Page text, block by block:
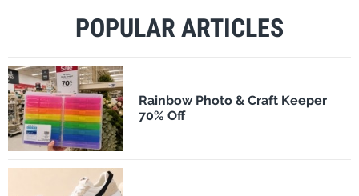
POPULAR ARTICLES
Rainbow Photo & Craft Keeper
70% Off